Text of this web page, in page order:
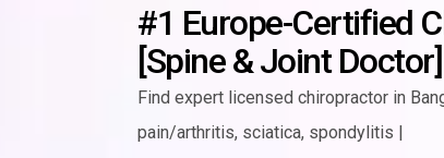
#1 Europe-Certified
[Spine & Joint
Find expert licensed chiropractor in
pain/arthritis, sciatica, spondylitis